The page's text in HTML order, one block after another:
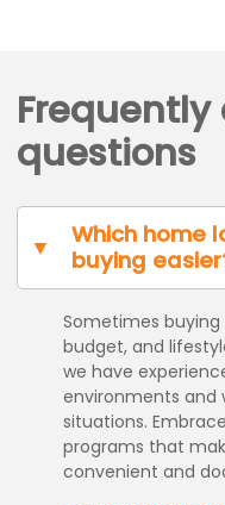
Frequently
questions
Which home
buying
Sometimes
budget, and
we have
environments and
situations.
programs that
convenient and